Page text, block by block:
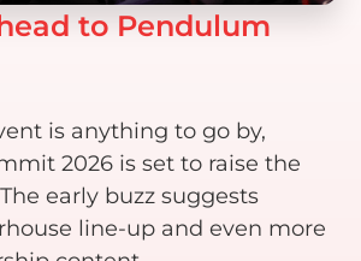
to Pendulum
is anything to go by,
2026 is set to raise the
early buzz suggests
line-up and even more